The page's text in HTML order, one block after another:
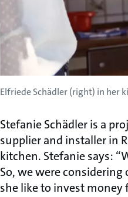
Elfriede Schädler (right) in her
Stefanie Schädler is a
supplier and installer in
kitchen. Stefanie says:
So, we were
she like to invest money